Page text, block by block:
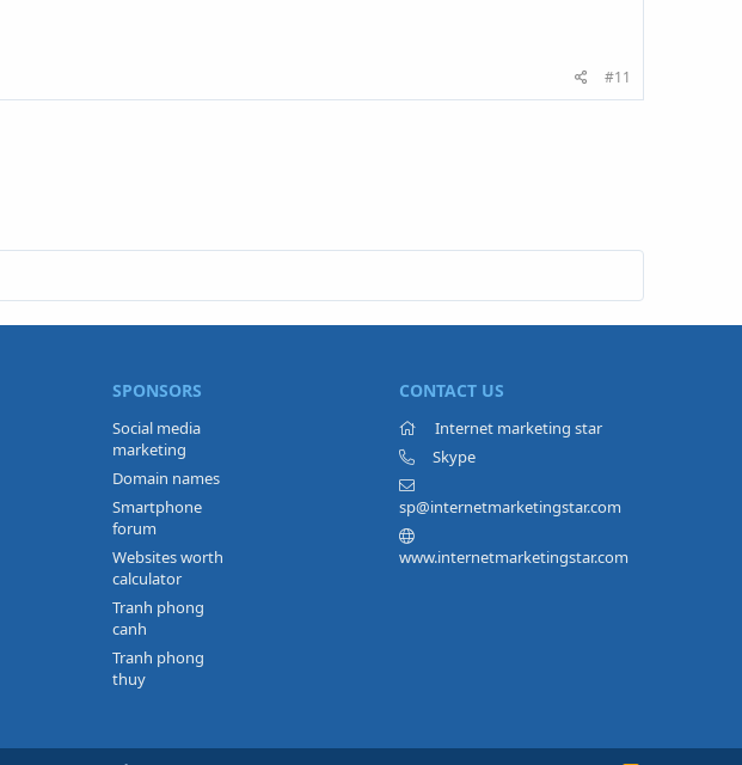
#11
SPONSORS
Social media
marketing
Domain names
Smartphone
forum
Websites worth
calculator
Tranh phong
canh
Tranh phong
thuy
CONTACT US
Internet marketing star
Skype
sp@internetmarketingstar.com
www.internetmarketingstar.com